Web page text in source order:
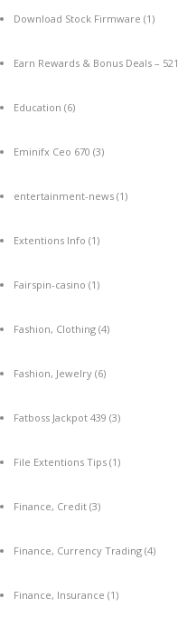
Download Stock Firmware (1)
Earn Rewards & Bonus Deals – 521
Education (6)
Eminifx Ceo 670 (3)
entertainment-news (1)
Extentions Info (1)
Fairspin-casino (1)
Fashion, Clothing (4)
Fashion, Jewelry (6)
Fatboss Jackpot 439 (3)
File Extentions Tips (1)
Finance, Credit (3)
Finance, Currency Trading (4)
Finance, Insurance (1)